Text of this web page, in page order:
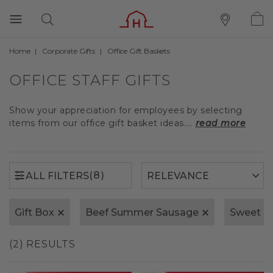
Home Corporate Gifts Office Gift Baskets
OFFICE STAFF GIFTS
Show your appreciation for employees by selecting
items from our office gift basket ideas.... read more
ALL FILTERS(8)
Gift Box Beef Summer Sausage Sweet
(2) RESULTS